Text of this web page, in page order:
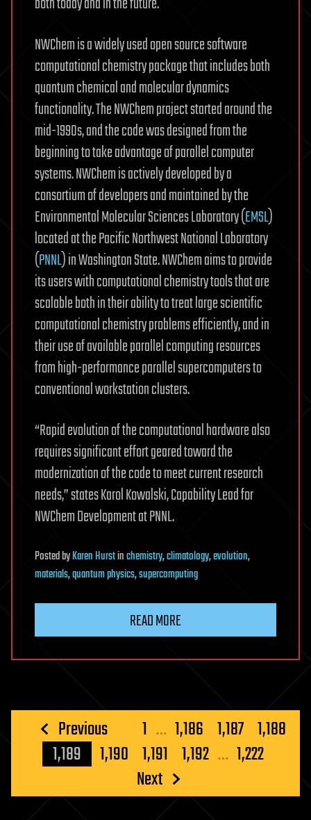
NWChem is a widely used open source software
computational chemistry package that includes both
quantum chemical and molecular dynamics
functionality. The NWChem project started around the
mid-1990s, and the code was designed from the
beginning to take advantage of parallel computer
systems. NWChem is actively developed by a
consortium of developers and maintained by the
Environmental Molecular Sciences Laboratory (EMSL)
located at the Pacific Northwest National Laboratory
(PNNL) in Washington State. NWChem aims to provide
its users with computational chemistry tools that are
scalable both in their ability to treat large scientific
computational chemistry problems efficiently, and in
their use of available parallel computing resources
from high-performance parallel supercomputers to
conventional workstation clusters.
“Rapid evolution of the computational hardware also
requires significant effort geared toward the
modernization of the code to meet current research
needs,” states Karol Kowalski, Capability Lead for
NWChem Development at PNNL.
PostedbyKaren Hurstinchemistry,climatology,evolution,
materials,quantum physics,supercomputing
READ MORE
Posts
pagination
Previous 1 … 1,186 1,187 1,188
1,189
1,190 1,191 1,192 … 1,222
Next